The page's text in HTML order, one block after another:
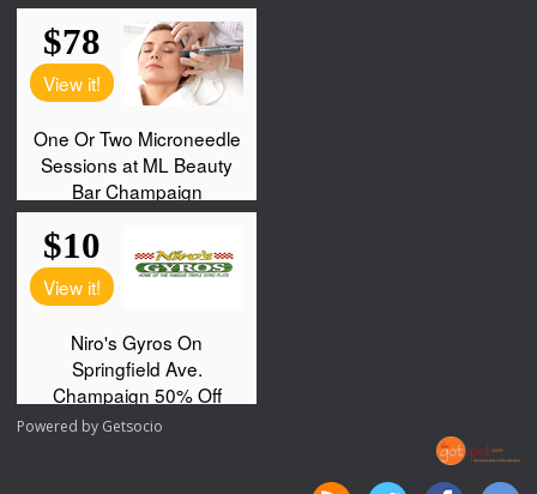
Powered by Getsocio